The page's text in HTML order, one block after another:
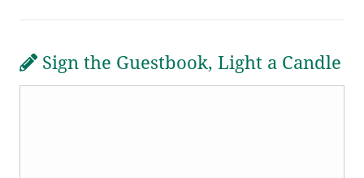
Sign the Guestbook, Light a Candle